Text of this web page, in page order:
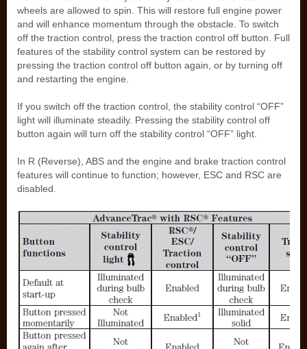
wheels are allowed to spin. This will restore full engine power
and will enhance momentum through the obstacle. To switch
off the traction control, press the traction control off button. Full
features of the stability control system can be restored by
pressing the traction control off button again, or by turning off
and restarting the engine.
If you switch off the traction control, the stability control “OFF”
light will illuminate steadily. Pressing the stability control off
button again will turn off the stability control “OFF” light.
In R (Reverse), ABS and the engine and brake traction control
features will continue to function; however, ESC and RSC are
disabled.